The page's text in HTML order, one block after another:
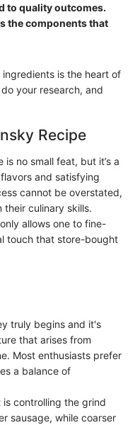
to quality outcomes.
the components that
is the heart of
your research, and
Recipe
no small feat, but it’s a
and satisfying
cannot be overstated,
culinary skills.
allows one to fine-
touch that store-bought
truly begins and it's
that arises from
Most enthusiasts prefer
a balance of
controlling the grind
sausage, while coarser